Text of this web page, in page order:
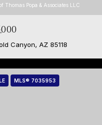
Thomas Popa & Associates LLC
Canyon, AZ 85118
MLS® 7035953